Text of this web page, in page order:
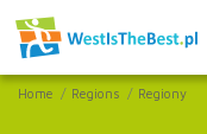
Home Regions Regiony